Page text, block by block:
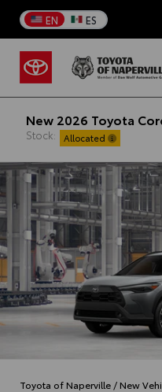
EN ES
New 2026 Toyota
Stock: Allocated
Toyota of Naperville /New